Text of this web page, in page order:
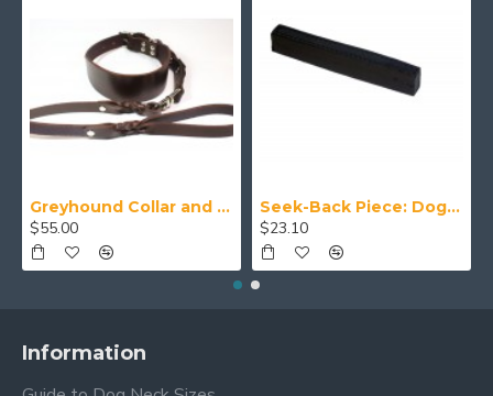
Greyhound Collar and Lead Set
$55.00
Seek-Back Piece: Dog Training Aid
$23.10
Information